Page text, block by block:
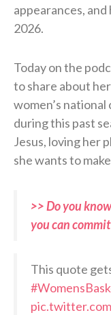
appearances,
2026.
Today on the
to share about
women’s
during this past
Jesus, loving her
she wants to
>> Do you
you can
This quote